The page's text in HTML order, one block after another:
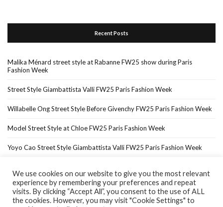
Recent Posts
Malika Ménard street style at Rabanne FW25 show during Paris
Fashion Week
Street Style Giambattista Valli FW25 Paris Fashion Week
Willabelle Ong Street Style Before Givenchy FW25 Paris Fashion Week
Model Street Style at Chloe FW25 Paris Fashion Week
Yoyo Cao Street Style Giambattista Valli FW25 Paris Fashion Week
Home About Me In The Press…
We use cookies on our website to give you the most relevant
experience by remembering your preferences and repeat
visits. By clicking “Accept All”, you consent to the use of ALL
the cookies. However, you may visit "Cookie Settings" to